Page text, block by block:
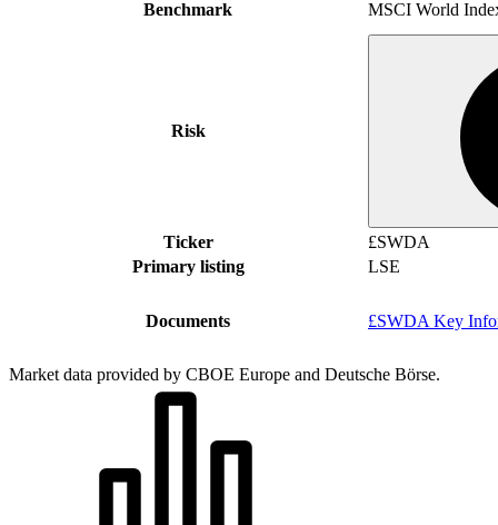
Benchmark MSCI World
Risk
Ticker
£SWDA
Primary listing
LSE
Documents £SWDA Key
Market data provided by CBOE Europe and Deutsche Börse.